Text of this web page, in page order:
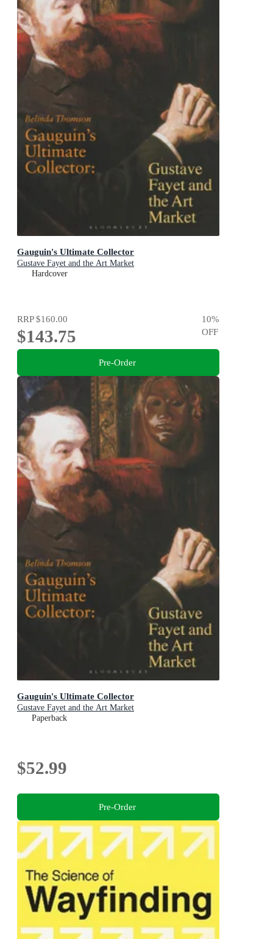
Gauguin's Ultimate Collector
Gustave Fayet and the Art Market
Hardcover
RRP$160.00
$143.75
10%
OFF
Pre-Order
Gauguin's Ultimate Collector
Gustave Fayet and the Art Market
Paperback
$52.99
Pre-Order